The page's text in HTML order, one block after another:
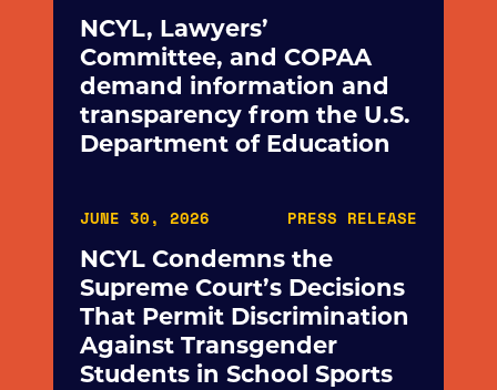
NCYL, Lawyers’
Committee, and COPAA
demand information and
transparency from the U.S.
Department of Education
JUNE 30, 2026 PRESS RELEASE
NCYL Condemns the
Supreme Court’s Decisions
That Permit Discrimination
Against Transgender
Students in School Sports